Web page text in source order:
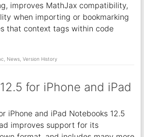
improves MathJax compatibility,
when importing or bookmarking
that context tags within code
News, Version History
for iPhone and iPad
iPhone and iPad Notebooks 12.5
improves support for its